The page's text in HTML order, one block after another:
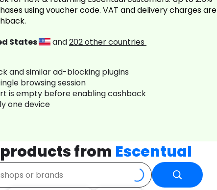
using voucher code. VAT and delivery charges are
States and202other countries
and similar ad-blocking plugins
browsing session
is empty before enabling cashback
one device
from Escentual